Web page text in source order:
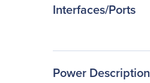
Interfaces/Ports
Power Description